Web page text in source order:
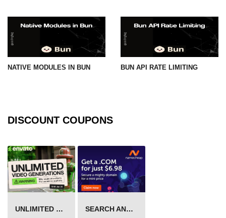
NATIVE MODULES IN BUN BUN API RATE LIMITING
DISCOUNT COUPONS
UNLIMITED VIDEO GENERATION
SEARCH AND BUY FROM NAMECHEAP